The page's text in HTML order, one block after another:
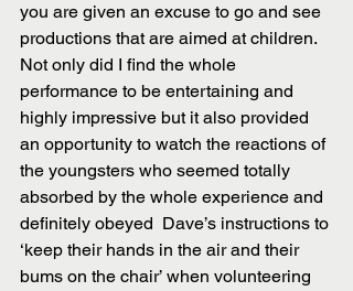
you are given an excuse to go and see
productions that are aimed at children.
Not only did I find the whole
performance to be entertaining and
highly impressive but it also provided
an opportunity to watch the reactions of
the youngsters who seemed totally
absorbed by the whole experience and
definitely obeyed  Dave’s instructions to
‘keep their hands in the air and their
bums on the chair’ when volunteering